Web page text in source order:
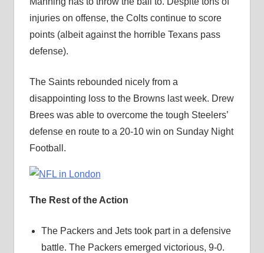
injuries on offense, the Colts continue to score
points (albeit against the horrible Texans pass
defense).
The Saints rebounded nicely from a
disappointing loss to the Browns last week. Drew
Brees was able to overcome the tough Steelers’
defense en route to a 20-10 win on Sunday Night
Football.
The Rest of the Action
The Packers and Jets took part in a defensive
battle. The Packers emerged victorious, 9-0.